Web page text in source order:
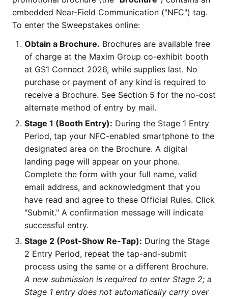
embedded Near-Field Communication ("NFC") tag.
To enter the Sweepstakes online:
Obtain a Brochure. Brochures are available free
of charge at the Maxim Group co-exhibit booth
at GS1 Connect 2026, while supplies last. No
purchase or payment of any kind is required to
receive a Brochure. See Section 5 for the no-cost
alternate method of entry by mail.
Stage 1 (Booth Entry): During the Stage 1 Entry
Period, tap your NFC-enabled smartphone to the
designated area on the Brochure. A digital
landing page will appear on your phone.
Complete the form with your full name, valid
email address, and acknowledgment that you
have read and agree to these Official Rules. Click
"Submit." A confirmation message will indicate
successful entry.
Stage 2 (Post-Show Re-Tap): During the Stage
2 Entry Period, repeat the tap-and-submit
process using the same or a different Brochure.
A new submission is required to enter Stage 2; a
Stage 1 entry does not automatically carry over